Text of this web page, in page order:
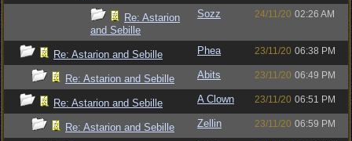
Re: Astarion
and Sebille
Sozz 24/11/20 02:26 AM
Re: Astarion and Sebille Phea 23/11/20 06:38 PM
Re: Astarion and Sebille Abits 23/11/20 06:49 PM
Re: Astarion and Sebille A Clown 23/11/20 06:51 PM
Re: Astarion and Sebille Zellin 23/11/20 06:59 PM